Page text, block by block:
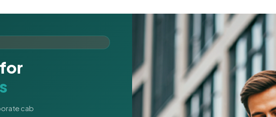
cab